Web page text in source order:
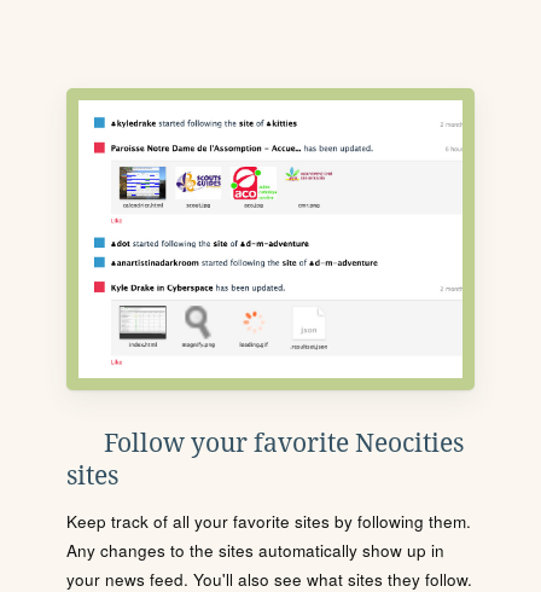
Follow your favorite Neocities
sites
Keep track of all your favorite sites by following them.
Any changes to the sites automatically show up in
your news feed. You'll also see what sites they follow.